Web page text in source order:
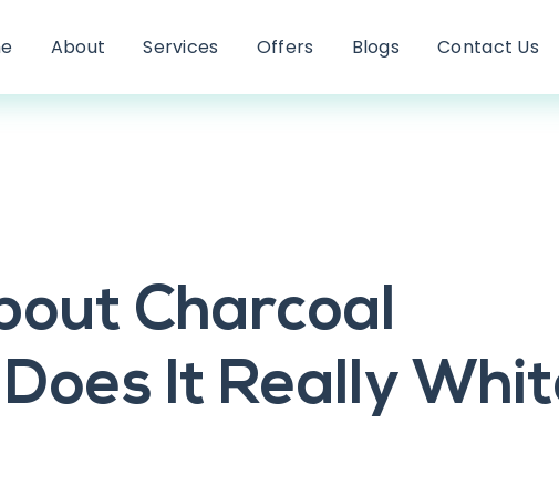
About Services Offers Blogs Contact Us
Charcoal
It Really